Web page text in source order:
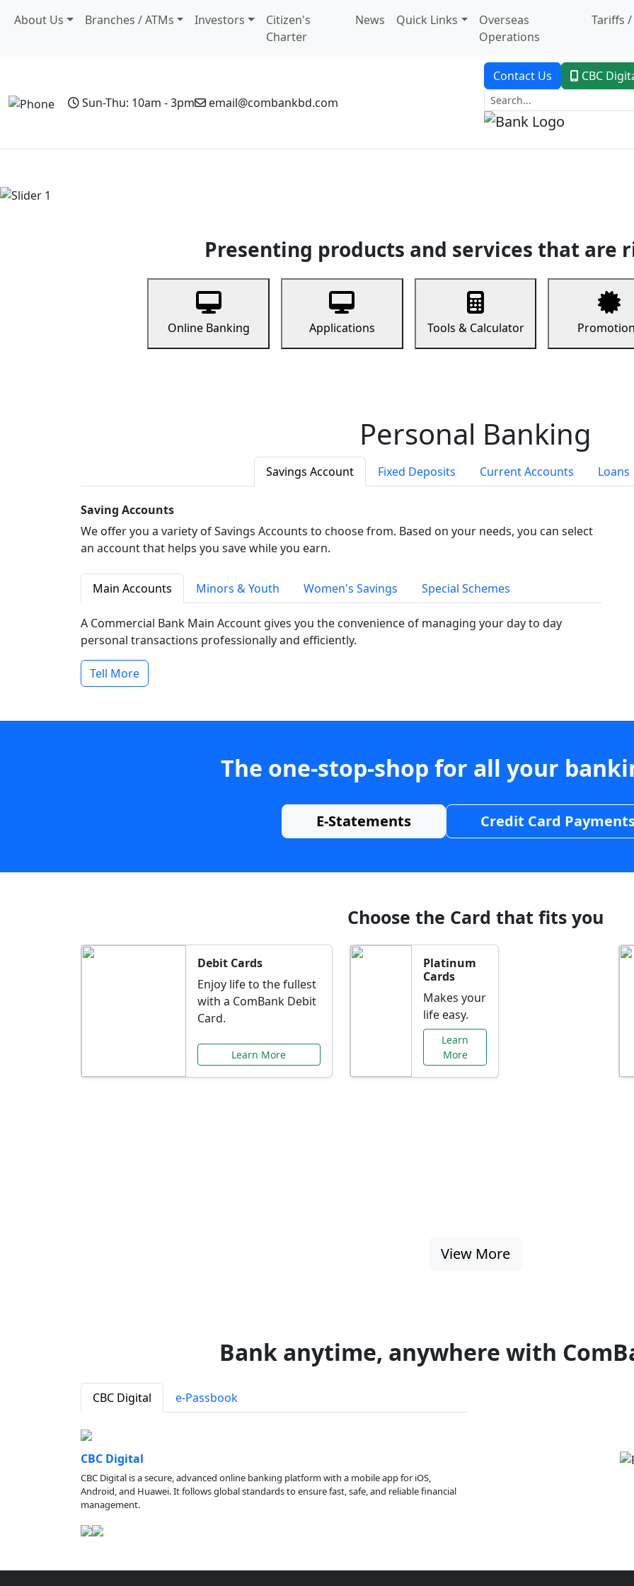
About Us Branches / ATMs Investors
Citizen's
Charter
News Quick Links
Overseas
Operations
Tariffs /
Sun-Thu: 10am - 3pm email@combankbd.com
Contact Us CBC
Presenting products and services that are
Online Banking Applications Tools & Calculator
Personal Banking
Savings Account Fixed Deposits Current Accounts Loans
Saving Accounts
We offer you a variety of Savings Accounts to choose from. Based on your needs, you can select
an account that helps you save while you earn.
Main Accounts Minors & Youth Women's Savings Special Schemes
A Commercial Bank Main Account gives you the convenience of managing your day to day
personal transactions professionally and efficiently.
Tell More
The one-stop-shop for all your
E-Statements Credit Card
Choose the Card that fits you
Debit Cards
Enjoy life to the fullest
with a ComBank Debit
Card.
Learn More
Platinum
Cards
Makes your
life easy.
Learn
More
View More
Bank anytime, anywhere with
CBC Digital e-Passbook
CBC Digital
CBC Digital is a secure, advanced online banking platform with a mobile app for iOS,
Android, and Huawei. It follows global standards to ensure fast, safe, and reliable financial
management.